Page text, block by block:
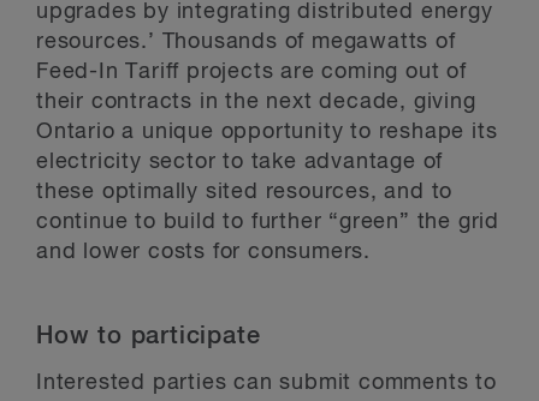
upgrades by integrating distributed energy
resources.’ Thousands of megawatts of
Feed-In Tariff projects are coming out of
their contracts in the next decade, giving
Ontario a unique opportunity to reshape its
electricity sector to take advantage of
these optimally sited resources, and to
continue to build to further “green” the grid
and lower costs for consumers.
How to participate
Interested parties can submit comments to